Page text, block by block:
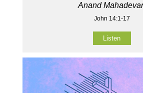
Anand
John 14:1-17
Listen